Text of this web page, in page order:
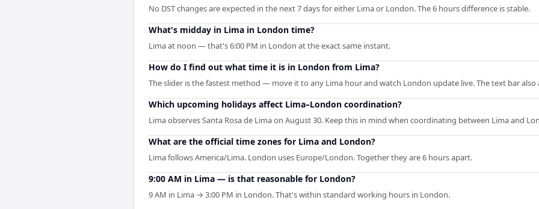
No DST changes are expected in the next 7 days for either Lima or London. The 6 hours difference is stable.
What's midday in Lima in London time?
Lima at noon — that's 6:00 PM in London at the exact same instant.
How do I find out what time it is in London from Lima?
The slider is the fastest method — move it to any Lima hour and watch London update live. The text bar
Which upcoming holidays affect Lima–London coordination?
Lima observes Santa Rosa de Lima on August 30. Keep this in mind when coordinating between Lima and
What are the official time zones for Lima and London?
Lima follows America/Lima. London uses Europe/London. Together they are 6 hours apart.
9:00 AM in Lima — is that reasonable for London?
9 AM in Lima → 3:00 PM in London. That's within standard working hours in London.